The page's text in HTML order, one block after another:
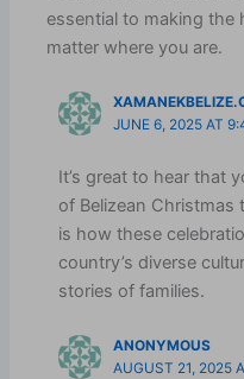
essential to making the
matter where you are.
JUNE 6, 2025 AT
It’s great to hear that
of Belizean Christmas
is how these
country’s diverse
stories of families.
ANONYMOUS
AUGUST 21, 2025